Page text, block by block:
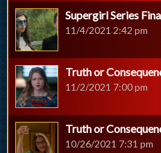
Supergirl Series
11/4/2021 2:42 pm
Truth or
11/2/2021 7:00 pm
Truth or
10/26/2021 7:31 pm